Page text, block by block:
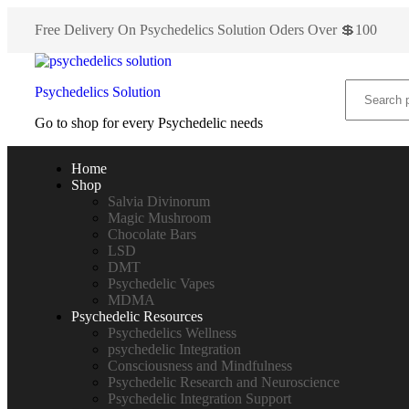
Free Delivery On Psychedelics Solution Oders Over 💲100
Psychedelics Solution
Go to shop for every Psychedelic needs
Home
Shop
Salvia Divinorum
Magic Mushroom
Chocolate Bars
LSD
DMT
Psychedelic Vapes
MDMA
Psychedelic Resources
Psychedelics Wellness
psychedelic Integration
Consciousness and Mindfulness
Psychedelic Research and Neuroscience
Psychedelic Integration Support